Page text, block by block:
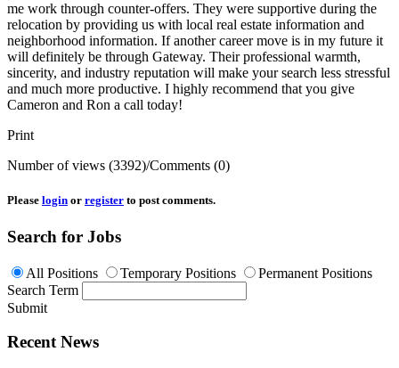
me work through counter-offers. They were supportive during the
relocation by providing us with local real estate information and
neighborhood information. If another career move is in my future it
will definitely be through Gateway. Their professional warmth,
sincerity, and industry reputation will make your search less stressful
and much more productive. I highly recommend that you give
Cameron and Ron a call today!
Print
Number of views (3392)/Comments (0)
Please login or register to post comments.
Search for Jobs
All Positions Temporary Positions
Permanent Positions
Search Term
Submit
Recent News